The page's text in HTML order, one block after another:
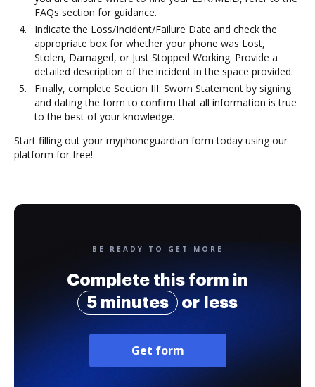
FAQs section for guidance.
Indicate the Loss/Incident/Failure Date and check the
appropriate box for whether your phone was Lost,
Stolen, Damaged, or Just Stopped Working. Provide a
detailed description of the incident in the space provided.
Finally, complete Section III: Sworn Statement by signing
and dating the form to confirm that all information is true
to the best of your knowledge.
Start filling out your myphoneguardian form today using our
platform for free!
BE READY TO GET MORE
Complete this form in
5 minutes
or less
Get form